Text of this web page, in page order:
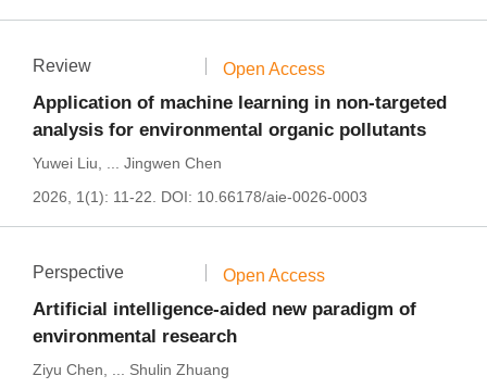
Review Open Access
Application of machine learning in non-targeted
analysis for environmental organic pollutants
Yuwei Liu
Jingwen Chen
2026, 1(1): 11-22.
DOI: 10.66178/aie-0026-0003
Perspective Open Access
Artificial intelligence-aided new paradigm of
environmental research
Ziyu Chen
Shulin Zhuang